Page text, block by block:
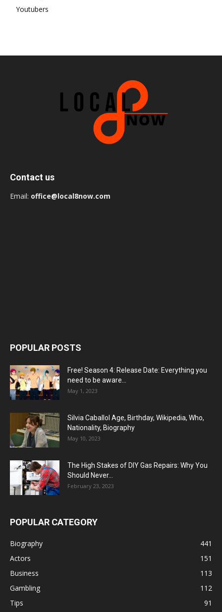
Youtubers
Contact us
Email: office@local8now.com
POPULAR POSTS
Free! Season 4: Release Date: Everything you
need to be aware...
May 1, 2023
Silvia Caballol Age, Birthday, Wikipedia, Who,
Nationality, Biography
May 10, 2023
The High Stakes of DIY Gas Repairs: Why You
Should Never...
February 23, 2023
POPULAR CATEGORY
Biography
441
Actors
151
Business
113
Gambling
112
Tips
91